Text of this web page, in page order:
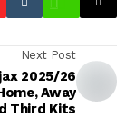
Next Post
2025/26
Away
Third Kits